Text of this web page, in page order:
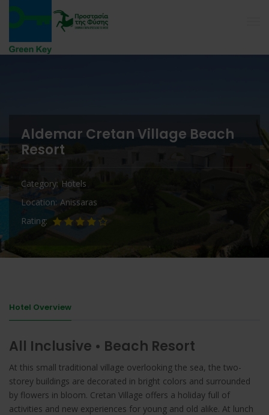
Aldemar Cretan Village Beach
Resort
Category Hotels
Location Anissaras
Rating
Hotel Overview
All Inclusive • Beach Resort
At this small traditional village overlooking the sea, the two-
storey buildings are decorated in bright colors and surrounded
by flowers in bloom. Cretan Village offers a holiday full of
activities and new experiences for young and old alike. At lunch